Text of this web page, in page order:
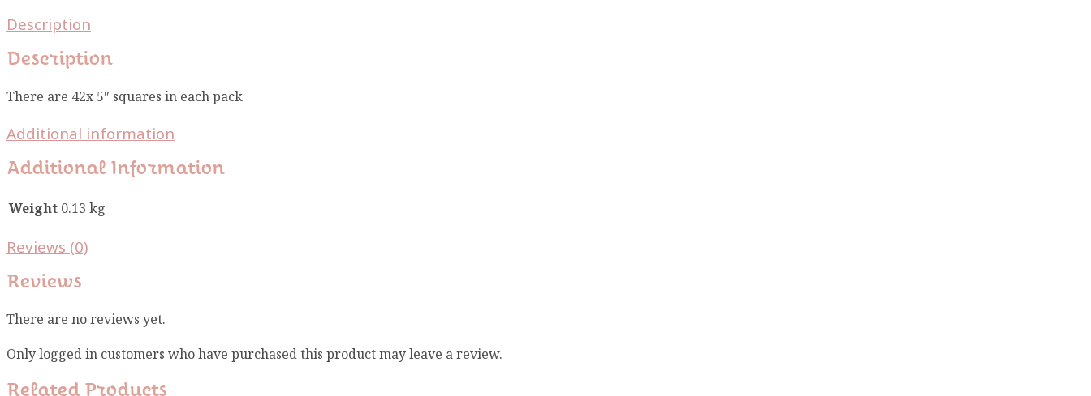
Description
Description
There are 42x 5″ squares in each pack
Additional information
Additional Information
Weight0.13 kg
Reviews (0)
Reviews
There are no reviews yet.
Only logged in customers who have purchased this product may leave a review.
Related Products